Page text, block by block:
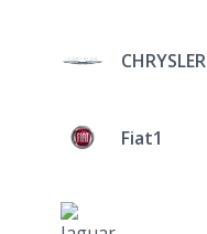
CHRYSLER
Fiat1